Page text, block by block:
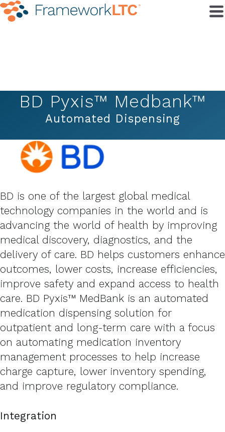
BD Pyxis™ Medbank™
Automated Dispensing
BD is one of the largest global medical
technology companies in the world and is
advancing the world of health by improving
medical discovery, diagnostics, and the
delivery of care. BD helps customers enhance
outcomes, lower costs, increase efficiencies,
improve safety and expand access to health
care. BD Pyxis™ MedBank is an automated
medication dispensing solution for
outpatient and long-term care with a focus
on automating medication inventory
management processes to help increase
charge capture, lower inventory spending,
and improve regulatory compliance.
Integration